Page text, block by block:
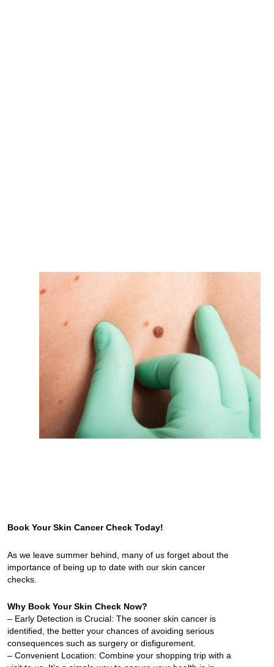
Book Your Skin Cancer Check Today!
As we leave summer behind, many of us forget about the
importance of being up to date with our skin cancer
checks.
Why Book Your Skin Check Now?
– Early Detection is Crucial: The sooner skin cancer is
identified, the better your chances of avoiding serious
consequences such as surgery or disfigurement.
– Convenient Location: Combine your shopping trip with a